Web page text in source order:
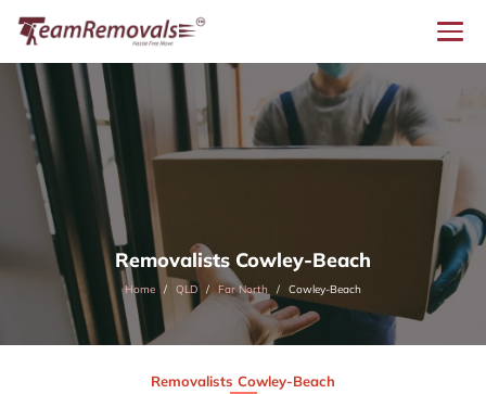
Removalists Cowley-Beach
Home QLD Far North Cowley-Beach
Removalists Cowley-Beach